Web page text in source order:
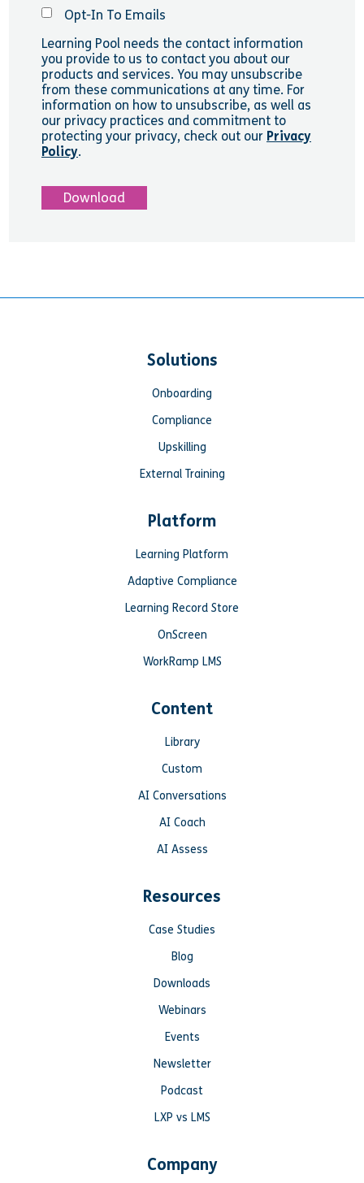
Opt-In To Emails
Learning Pool needs the contact information
you provide to us to contact you about our
products and services. You may unsubscribe
from these communications at any time. For
information on how to unsubscribe, as well as
our privacy practices and commitment to
protecting your privacy, check out our Privacy
Policy.
Solutions
Onboarding
Compliance
Upskilling
External Training
Platform
Learning Platform
Adaptive Compliance
Learning Record Store
OnScreen
WorkRamp LMS
Content
Library
Custom
AI Conversations
AI Coach
AI Assess
Resources
Case Studies
Blog
Downloads
Webinars
Events
Newsletter
Podcast
LXP vs LMS
Company